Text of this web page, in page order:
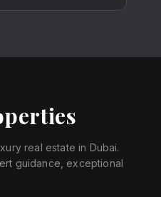
real estate in Dubai.
guidance, exceptional